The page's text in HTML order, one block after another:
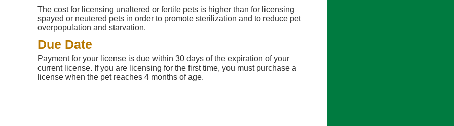
The cost for licensing unaltered or fertile pets is higher than for licensing
spayed or neutered pets in order to promote sterilization and to reduce pet
overpopulation and starvation.
Due Date
Payment for your license is due within 30 days of the expiration of your
current license. If you are licensing for the first time, you must purchase a
license when the pet reaches 4 months of age.